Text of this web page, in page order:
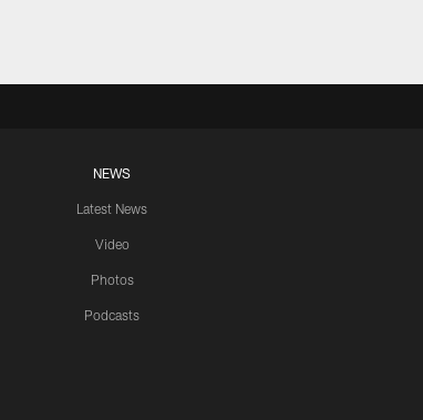
NEWS
Latest News
Video
Photos
Podcasts